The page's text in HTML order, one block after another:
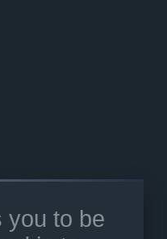
you to be